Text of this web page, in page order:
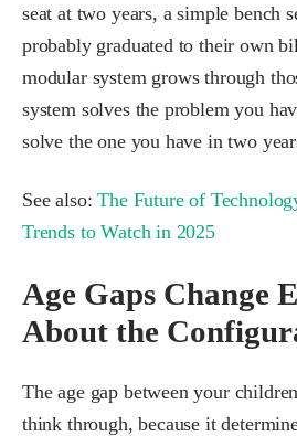
seat at two years, a simple bench
probably graduated to their own
modular system grows through
system solves the problem you
solve the one you have in two
See also:The Future of
Trends to Watch in 2025
Age Gaps Change
About the
The age gap between your
think through, because it